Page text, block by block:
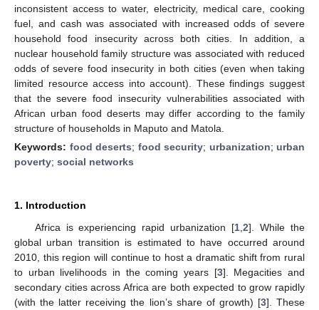
inconsistent access to water, electricity, medical care, cooking
fuel, and cash was associated with increased odds of severe
household food insecurity across both cities. In addition, a
nuclear household family structure was associated with reduced
odds of severe food insecurity in both cities (even when taking
limited resource access into account). These findings suggest
that the severe food insecurity vulnerabilities associated with
African urban food deserts may differ according to the family
structure of households in Maputo and Matola.
Keywords: food deserts; food security; urbanization; urban
poverty; social networks
1. Introduction
Africa is experiencing rapid urbanization [1 ,2]. While the
global urban transition is estimated to have occurred around
2010, this region will continue to host a dramatic shift from rural
to urban livelihoods in the coming years [3]. Megacities and
secondary cities across Africa are both expected to grow rapidly
(with the latter receiving the lion’s share of growth) [3]. These